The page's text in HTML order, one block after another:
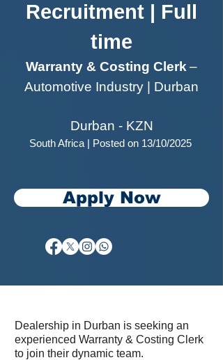
Recruitment | Full
time
Warranty & Costing Clerk –
Automotive Industry | Durban
Durban - KZN
South Africa | Posted on 13/10/2025
Apply Now
Dealership in Durban is seeking an
experienced Warranty & Costing Clerk
to join their dynamic team.